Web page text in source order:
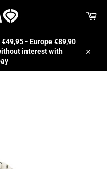
- Europe €89,90
interest with